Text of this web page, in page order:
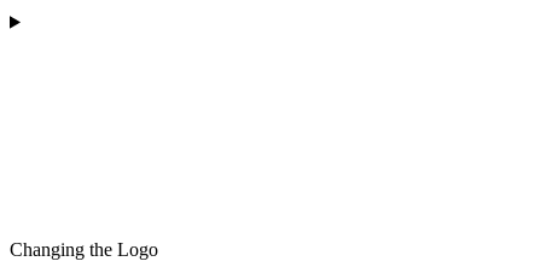
Changing the Logo